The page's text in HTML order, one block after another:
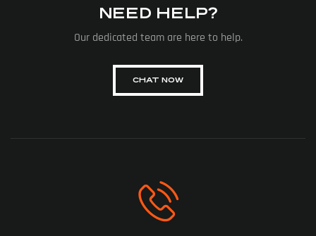
NEED HELP?
Our dedicated team are here to help.
CHAT NOW